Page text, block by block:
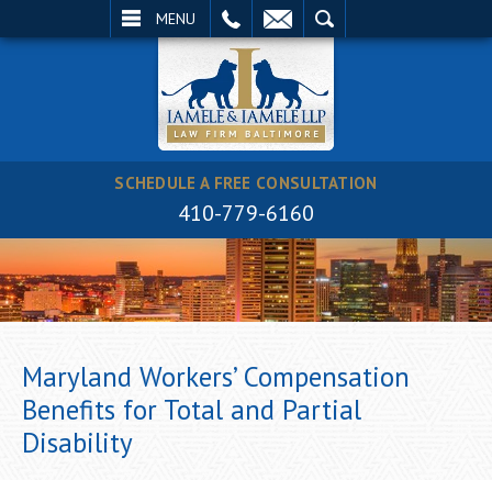
MENU
SCHEDULE A FREE CONSULTATION
410-779-6160
Maryland Workers’ Compensation
Benefits for Total and Partial
Disability